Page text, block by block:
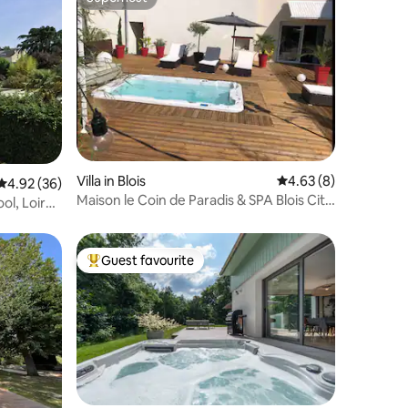
out of 5 average rating, 36 reviews
4.92 (36)
Loire
Superhost
Villa in Blois 4.63 out of 5
4.63 (8)
Maison le Coin de Paradis & SPA Blois City
Top guest favourite
Guest favourite